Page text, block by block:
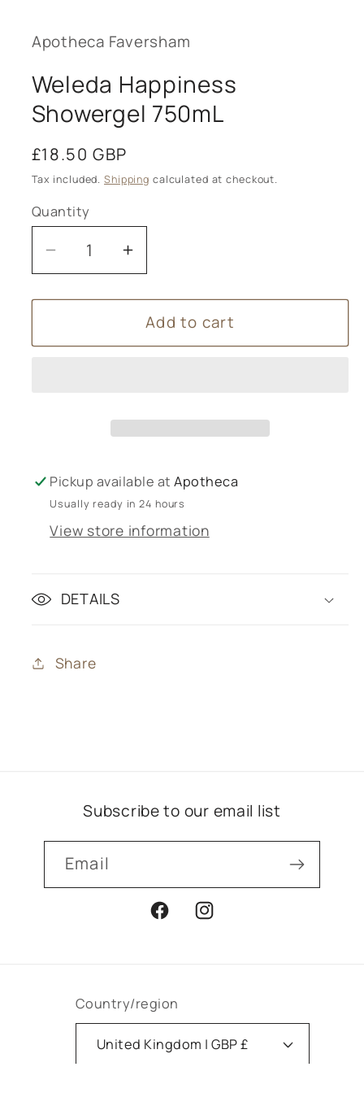
modal
Apotheca Faversham
Weleda Happiness
Showergel 750mL
Regular
price
£18.50 GBP
Tax included. Shipping calculated at checkout.
Quantity
Decrease
quantity
for
Happiness
Increase
quantity
for
Weleda
Happiness
Add to cart
Pickup available atApotheca
Usually ready in 24 hours
View store information
DETAILS
Share
Subscribe to our email list
Email
FacebookInstagram
Country/region
United Kingdom | GBP £